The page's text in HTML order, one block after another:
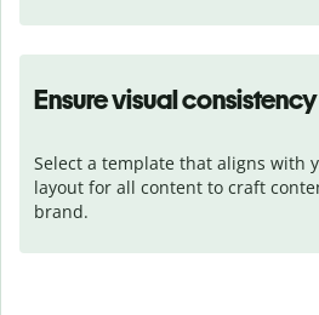
Ensure visual consistency
Select a template that aligns with
layout for all content to craft
brand.